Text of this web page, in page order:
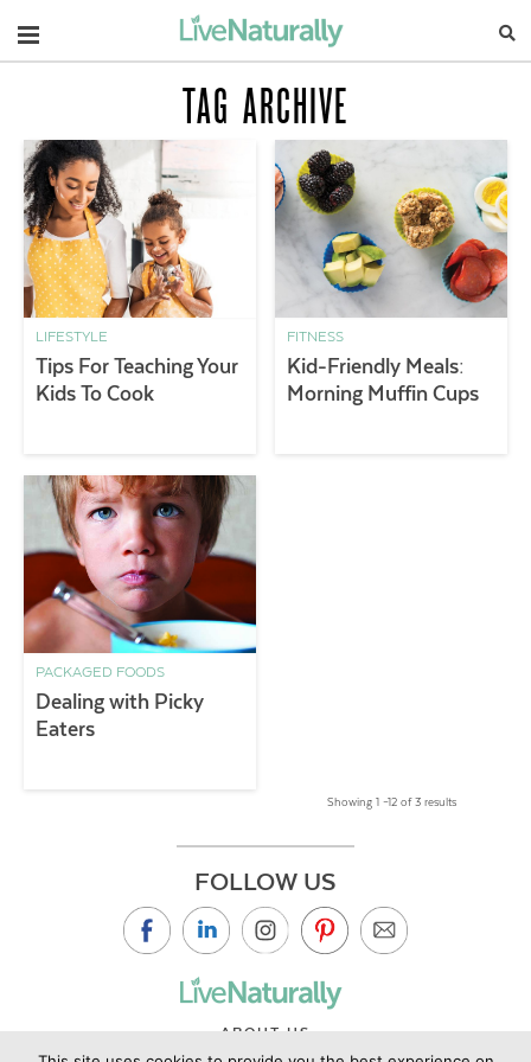
Navigation
TAG ARCHIVE
LIFESTYLE
Tips For Teaching Your
Kids To Cook
FITNESS
Kid-Friendly Meals:
Morning Muffin Cups
PACKAGED FOODS
Dealing with Picky
Eaters
Showing 1 –12 of 3 results
FOLLOW US
ABOUT US